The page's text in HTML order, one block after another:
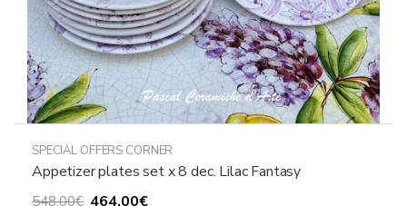
SPECIAL OFFERS CORNER
Appetizer plates set x 8 dec. Lilac Fantasy
548,00€ Original
464,00€Current